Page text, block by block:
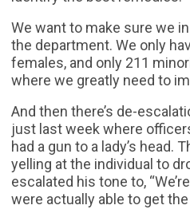
We want to make sure we
the department. We only
females, and only 211
where we greatly need to
And then there’s de-
just last week where
had a gun to a lady’s head.
yelling at the individual to
escalated his tone to,
were actually able to get